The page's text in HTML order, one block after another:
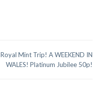
Royal Mint Trip! A WEEKEND IN
WALES! Platinum Jubilee 50p!